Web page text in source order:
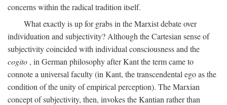
concerns within the radical tradition itself.
What exactly is up for grabs in the Marxist debate over
individuation and subjectivity? Although the Cartesian sense of
subjectivity coincided with individual consciousness and the
cogito , in German philosophy after Kant the term came to
connote a universal faculty (in Kant, the transcendental ego as the
condition of the unity of empirical perception). The Marxian
concept of subjectivity, then, invokes the Kantian rather than